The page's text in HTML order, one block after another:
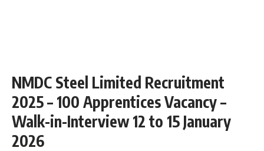
NMDC Steel Limited Recruitment
2025 – 100 Apprentices Vacancy –
Walk-in-Interview 12 to 15 January
2026